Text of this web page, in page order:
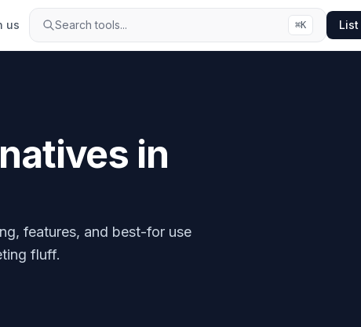
us Search tools... ⌘K List
in
features, and best-for use
fluff.